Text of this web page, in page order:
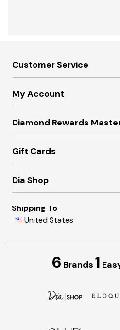
Customer Service
My Account
Diamond Rewards
Gift Cards
Dia Shop
Shipping To
United States
6 Brands 1